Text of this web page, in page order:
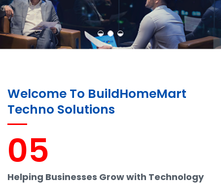
innovation for every industry.
Welcome To BuildHomeMart
Techno Solutions
05
Helping Businesses Grow with Technology